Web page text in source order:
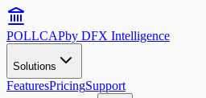
POLLCAPby DFX Intelligence
Solutions
FeaturesPricingSupport